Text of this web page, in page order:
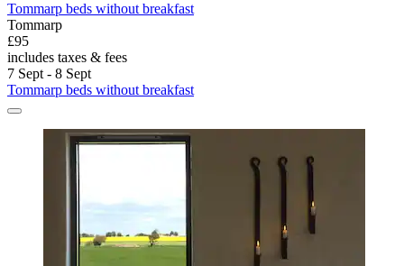
Tommarp beds without breakfast
Tommarp
£95
includes taxes & fees
7 Sept - 8 Sept
Tommarp beds without breakfast